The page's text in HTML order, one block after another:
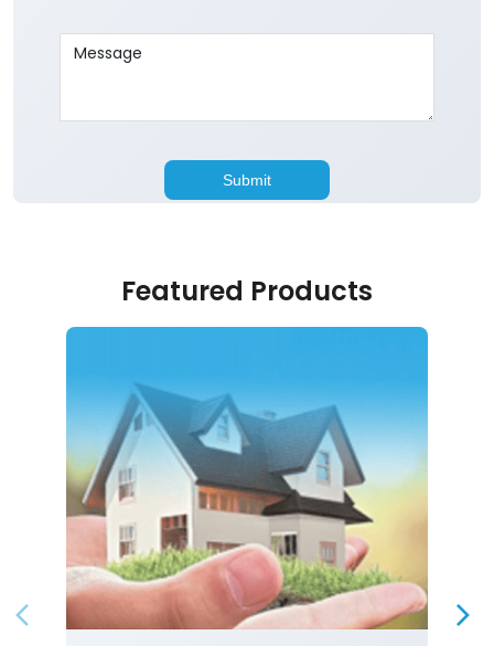
Home Loan
Just 5 simple steps to realising your
dream home with J&K Bank home loan.
T&K apply.